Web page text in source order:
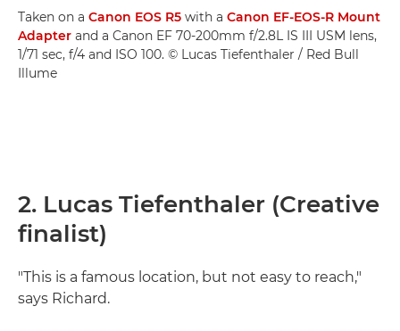
Taken on a Canon EOS R5 with a Canon EF-EOS-R Mount
Adapter and a Canon EF 70-200mm f/2.8L IS III USM lens,
1/71 sec, f/4 and ISO 100. © Lucas Tiefenthaler / Red Bull
Illume
2. Lucas Tiefenthaler (Creative
finalist)
"This is a famous location, but not easy to reach,"
says Richard.